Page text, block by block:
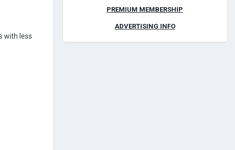
with less
PREMIUM MEMBERSHIP
ADVERTISING INFO